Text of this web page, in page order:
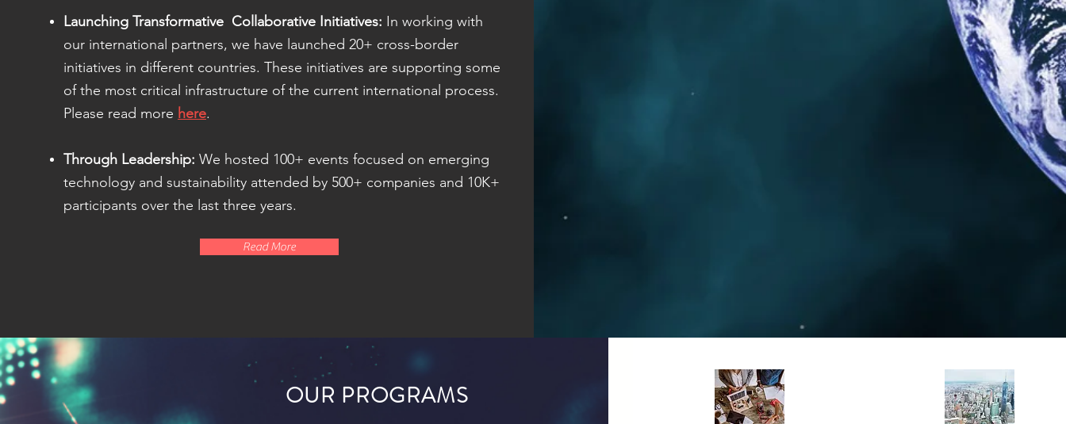
Launching Transformative Collaborative Initiatives: In working with
our international partners, we have launched 20+ cross-border
initiatives in different countries. These initiatives are supporting some
of the most critical infrastructure of the current international process.
Please read more here.
Through Leadership: We hosted 100+ events focused on emerging
technology and sustainability attended by 500+ companies and 10K+
participants over the last three years.
Read More
OUR PROGRAMS